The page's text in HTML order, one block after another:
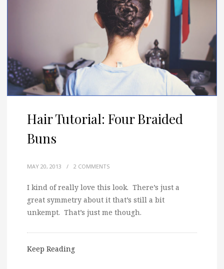
Hair Tutorial: Four Braided
Buns
MAY 20, 2013 / 2 COMMENTS
I kind of really love this look. There’s just a
great symmetry about it that’s still a bit
unkempt. That’s just me though.
Keep Reading